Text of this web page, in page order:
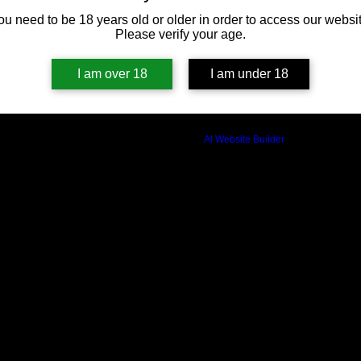
need to be 18 years old or older in order to access our
Please verify your age.
I am over 18 I am under 18
AI Website Builder